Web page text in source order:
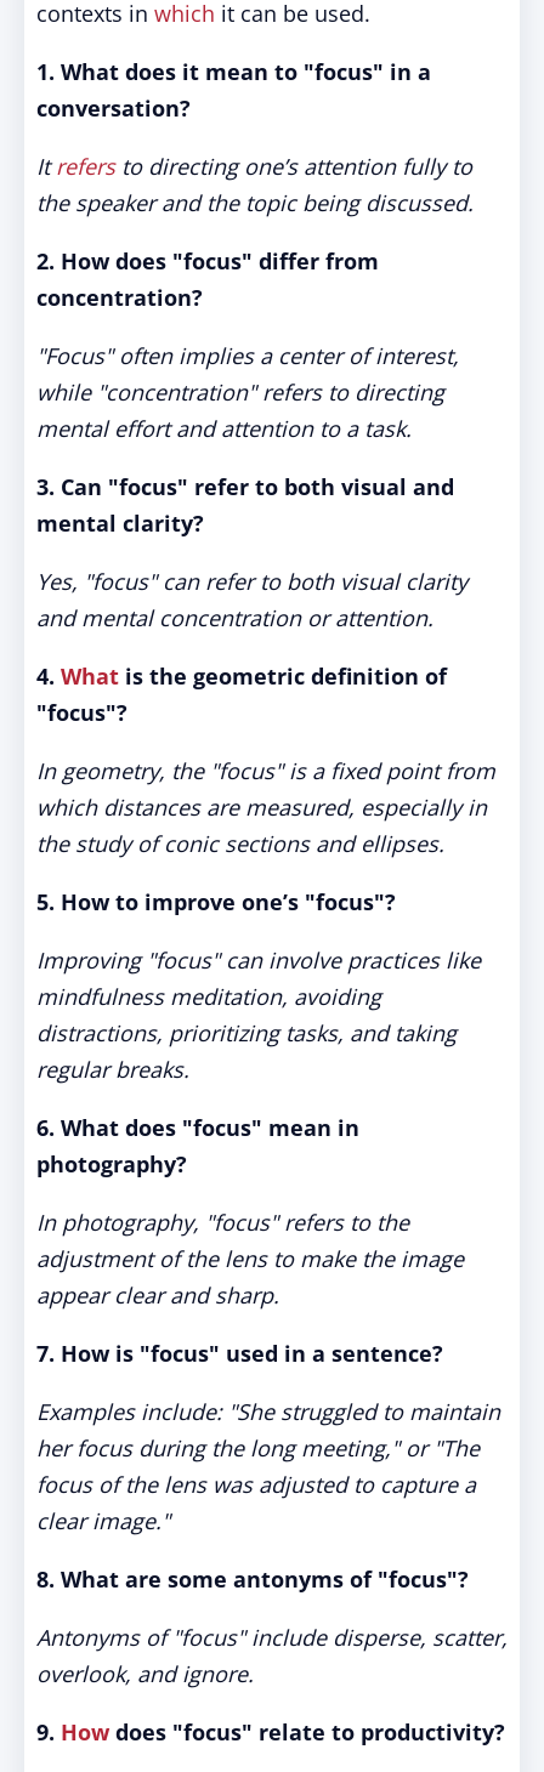
contexts in which it can be used.
1. What does it mean to "focus" in a
conversation?
Itrefersto directing one’s attention fully to
the speaker and the topic being discussed.
2. How does "focus" differ from
concentration?
"Focus" often implies a center of interest,
while "concentration" refers to directing
mental effort and attention to a task.
3. Can "focus" refer to both visual and
mental clarity?
Yes, "focus" can refer to both visual clarity
and mental concentration or attention.
4. What is the geometric definition of
"focus"?
In geometry, the "focus" is a fixed point from
which distances are measured, especially in
the study of conic sections and ellipses.
5. How to improve one’s "focus"?
Improving "focus" can involve practices like
mindfulness meditation, avoiding
distractions, prioritizing tasks, and taking
regular breaks.
6. What does "focus" mean in
photography?
In photography, "focus" refers to the
adjustment of the lens to make the image
appear clear and sharp.
7. How is "focus" used in a sentence?
Examples include: "She struggled to maintain
her focus during the long meeting," or "The
focus of the lens was adjusted to capture a
clear image."
8. What are some antonyms of "focus"?
Antonyms of "focus" include disperse, scatter,
overlook, and ignore.
9. How does "focus" relate to productivity?